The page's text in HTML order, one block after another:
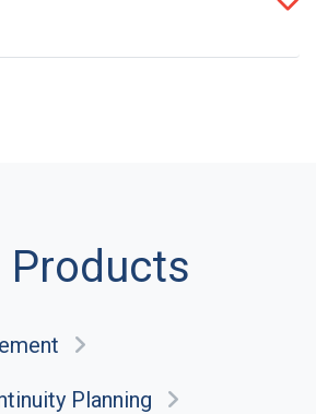
Products
Planning